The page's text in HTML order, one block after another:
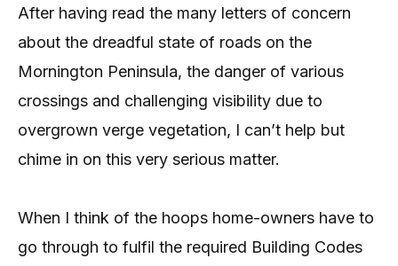
After having read the many letters of concern
about the dreadful state of roads on the
Mornington Peninsula, the danger of various
crossings and challenging visibility due to
overgrown verge vegetation, I can’t help but
chime in on this very serious matter.
When I think of the hoops home-owners have to
go through to fulfil the required Building Codes